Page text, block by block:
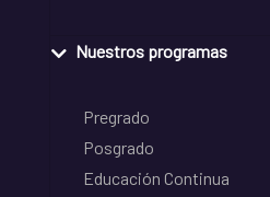
Nuestros programas
Pregrado
Posgrado
Educación Continua